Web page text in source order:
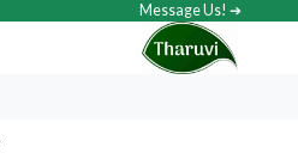
Message Us! ➔